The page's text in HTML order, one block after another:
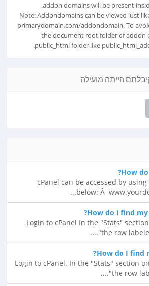
addon domains will be present
Note: Addondomains can be viewed just
primarydomain.com/addondomain. To
the document root folder of addon
public_html folder like
הייתה מועילה
How do
cPanel can be accessed by
below: Â
How do I find my
Login to cPanel In the "Stats"
the row
How do I find
Login to cPanel. In the "Stats" section
the row